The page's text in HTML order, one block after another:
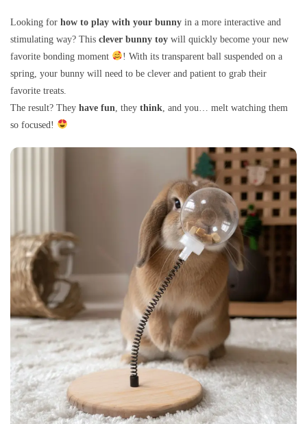
Looking for how to play with your bunny in a more interactive and
stimulating way? This clever bunny toy will quickly become your new
favorite bonding moment
! With its transparent ball suspended on a
spring, your bunny will need to be clever and patient to grab their
favorite treats.
The result? They have fun , they think , and you… melt watching them
so focused!